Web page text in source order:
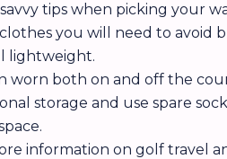
tips when picking your
you will need to avoid
lightweight.
worn both on and off the
storage and use spare
information on golf travel